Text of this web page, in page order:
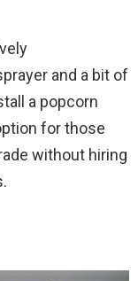
and a bit of
a popcorn
for those
without hiring